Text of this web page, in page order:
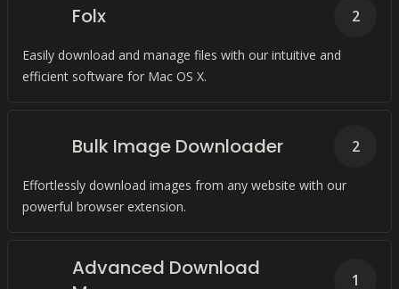
Folx
Easily download and manage files with our intuitive and
efficient software for Mac OS X.
2
Bulk Image Downloader
Effortlessly download images from any website with our
powerful browser extension.
2
Advanced Download
1